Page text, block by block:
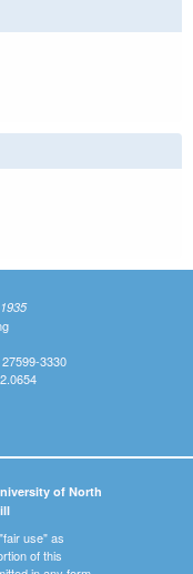
external)
3330
of North
use" as
of this